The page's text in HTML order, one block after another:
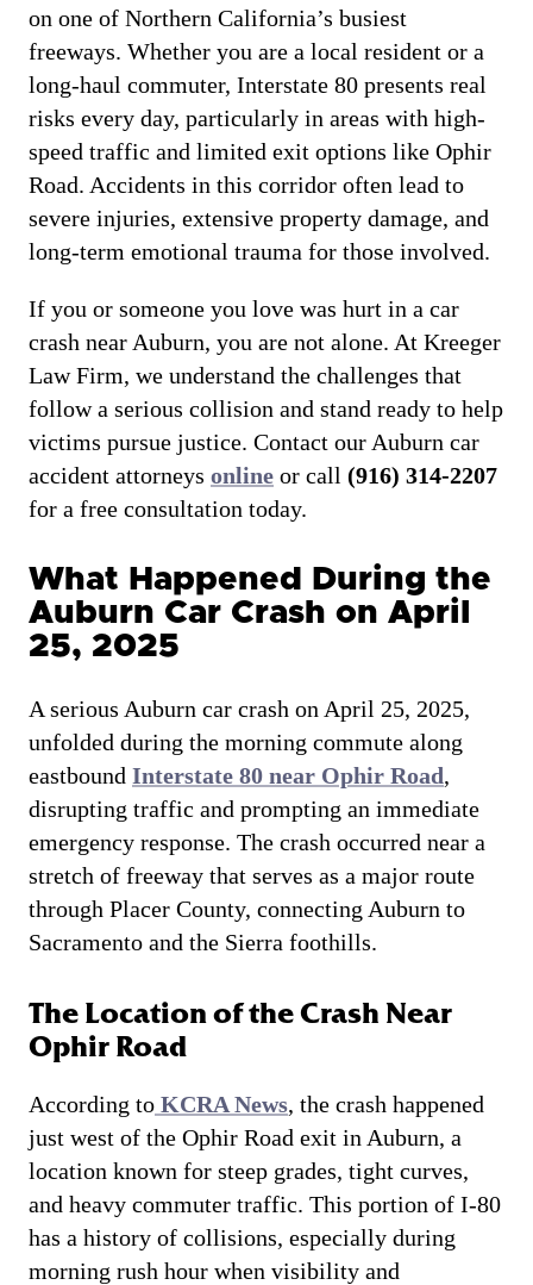
on one of Northern California’s busiest
freeways. Whether you are a local resident or a
long-haul commuter, Interstate 80 presents real
risks every day, particularly in areas with high-
speed traffic and limited exit options like Ophir
Road. Accidents in this corridor often lead to
severe injuries, extensive property damage, and
long-term emotional trauma for those involved.
If you or someone you love was hurt in a car
crash near Auburn, you are not alone. At Kreeger
Law Firm, we understand the challenges that
follow a serious collision and stand ready to help
victims pursue justice. Contact our Auburn car
accident attorneys online or call (916) 314-2207
for a free consultation today.
What Happened During the
Auburn Car Crash on April
25, 2025
A serious Auburn car crash on April 25, 2025,
unfolded during the morning commute along
eastbound Interstate 80 near Ophir Road,
disrupting traffic and prompting an immediate
emergency response. The crash occurred near a
stretch of freeway that serves as a major route
through Placer County, connecting Auburn to
Sacramento and the Sierra foothills.
The Location of the Crash Near
Ophir Road
According to KCRA News, the crash happened
just west of the Ophir Road exit in Auburn, a
location known for steep grades, tight curves,
and heavy commuter traffic. This portion of I-80
has a history of collisions, especially during
morning rush hour when visibility and